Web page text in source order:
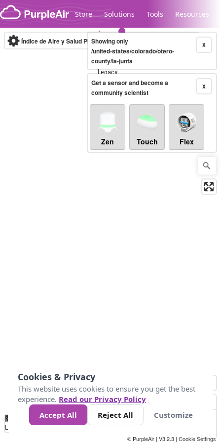
Skip to content
Store Solutions Tools Resources
Legacy...
Índice de Aire y Salud PM.2.5 10-minute X
Showing only
/united-states/colorado/otero-
county/la-junta
X
Get a sensor and become a
community scientist
Zen Touch Flex
No
Data 25 45 147
Loading...
© PurpleAir | V3.2.3 | Cookie Settings
Cookies & Privacy
This website uses cookies to ensure you get the best
experience. Read our Privacy Policy
Accept All
Reject All Customize